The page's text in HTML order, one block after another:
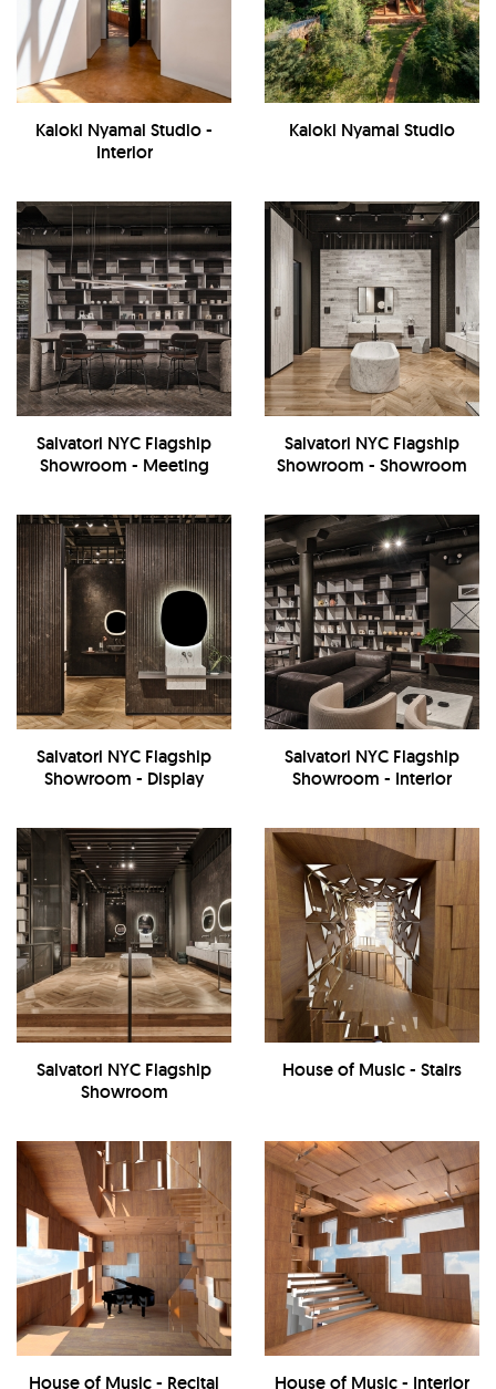
Kaloki Nyamai Studio -
Interior
Kaloki Nyamai Studio
Salvatori NYC Flagship
Showroom - Meeting
Salvatori NYC Flagship
Showroom - Showroom
Salvatori NYC Flagship
Showroom - Display
Salvatori NYC Flagship
Showroom - Interior
Salvatori NYC Flagship
Showroom
House of Music - Stairs
House of Music - Recital House of Music - Interior